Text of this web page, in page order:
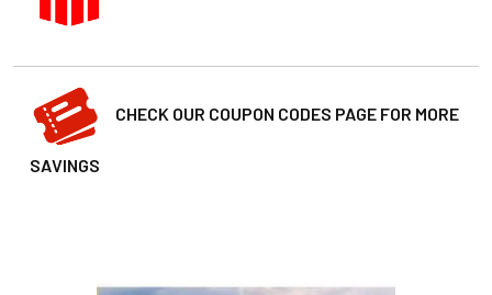
CHECK OUR COUPON CODES PAGE FOR MORE
SAVINGS